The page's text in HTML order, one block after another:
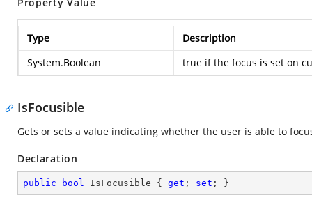
Type
Description
System.Boolean
true if the focus is set on
IsFocusible
Gets or sets a value indicating whether the user is able to
Declaration
public bool IsFocusible { get ; set ; }